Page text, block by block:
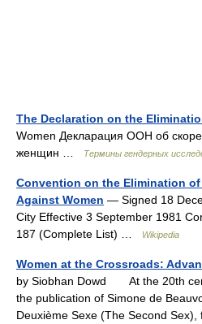
The Declaration on the
Women Декларация ООН об
женщин …
Термины гендерных
Convention on the Elimination
Against Women — Signed 18
City Effective 3 September 1981
187 (Complete List) …
Wikipedia
Women at the Crossroads:
by Siobhan Dowd At the 20th
the publication of Simone de
Deuxième Sexe (The Second